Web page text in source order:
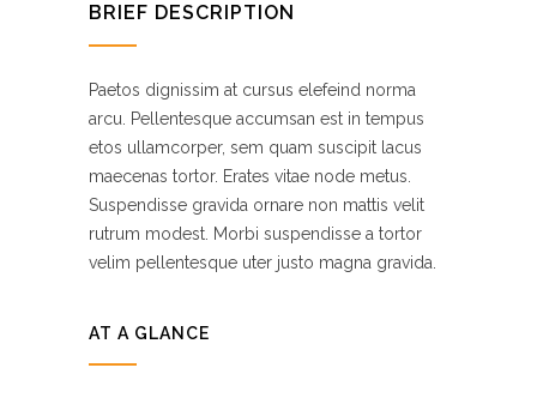
BRIEF DESCRIPTION
Paetos dignissim at cursus elefeind norma
arcu. Pellentesque accumsan est in tempus
etos ullamcorper, sem quam suscipit lacus
maecenas tortor. Erates vitae node metus.
Suspendisse gravida ornare non mattis velit
rutrum modest. Morbi suspendisse a tortor
velim pellentesque uter justo magna gravida.
AT A GLANCE